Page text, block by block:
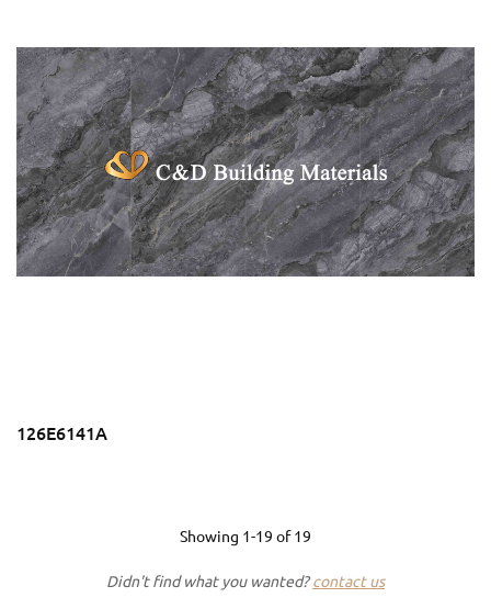
126E6141A
Showing 1-19 of19
Didn't find what you wanted?contact us